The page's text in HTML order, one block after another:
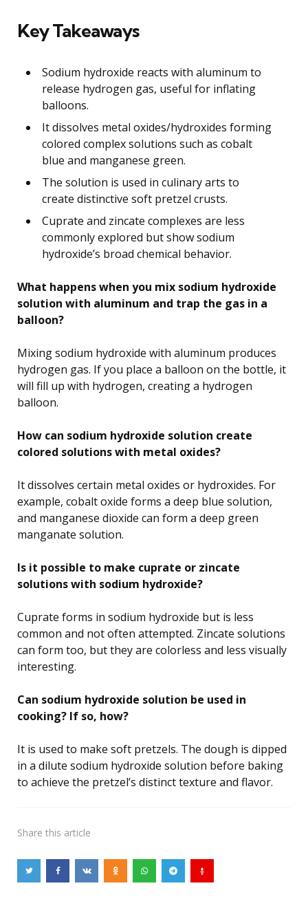
Key Takeaways
Sodium hydroxide reacts with aluminum to
release hydrogen gas, useful for inflating
balloons.
It dissolves metal oxides/hydroxides forming
colored complex solutions such as cobalt
blue and manganese green.
The solution is used in culinary arts to
create distinctive soft pretzel crusts.
Cuprate and zincate complexes are less
commonly explored but show sodium
hydroxide’s broad chemical behavior.
What happens when you mix sodium hydroxide
solution with aluminum and trap the gas in a
balloon?
Mixing sodium hydroxide with aluminum produces
hydrogen gas. If you place a balloon on the bottle, it
will fill up with hydrogen, creating a hydrogen
balloon.
How can sodium hydroxide solution create
colored solutions with metal oxides?
It dissolves certain metal oxides or hydroxides. For
example, cobalt oxide forms a deep blue solution,
and manganese dioxide can form a deep green
manganate solution.
Is it possible to make cuprate or zincate
solutions with sodium hydroxide?
Cuprate forms in sodium hydroxide but is less
common and not often attempted. Zincate solutions
can form too, but they are colorless and less visually
interesting.
Can sodium hydroxide solution be used in
cooking? If so, how?
It is used to make soft pretzels. The dough is dipped
in a dilute sodium hydroxide solution before baking
to achieve the pretzel’s distinct texture and flavor.
Share this article